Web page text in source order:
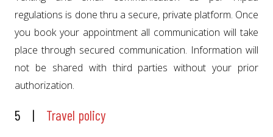
regulations is done thru a secure, private platform. Once
you book your appointment all communication will take
place through secured communication. Information will
not be shared with third parties without your prior
authorization.
5 | Travel policy